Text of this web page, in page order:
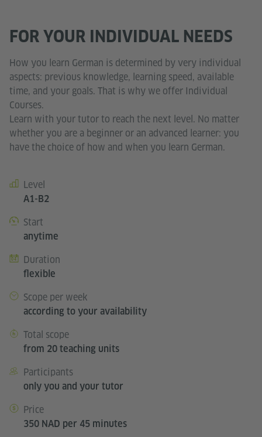
FOR YOUR INDIVIDUAL NEEDS
How you learn German is determined by very individual
aspects: previous knowledge, learning speed, available
time, and your goals. That is why we offer Individual
Courses.
Learn with your tutor to reach the next level. No matter
whether you are a beginner or an advanced learner: you
have the choice of how and when you learn German.
Course details
Level
A1-B2
Start
anytime
Duration
flexible
Scope per week
according to your availability
Total scope
from 20 teaching units
Participants
only you and your tutor
Price
350 NAD per 45 minutes